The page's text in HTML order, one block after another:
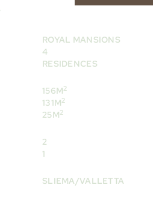
ROYAL MANSIONS
4
RESIDENCES
156M2
131M2
25M2
2
1
SLIEMA/VALLETTA